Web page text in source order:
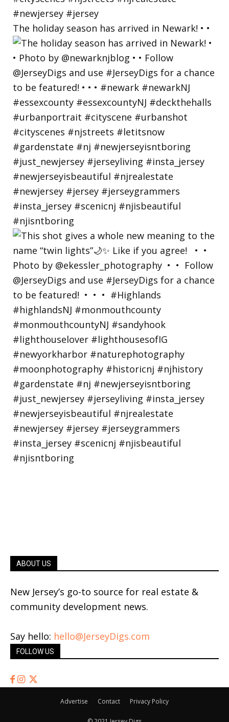
The holiday season has arrived in Newark! • •
ABOUT US
New Jersey’s go-to source for real estate &
community development news.
Say hello: hello@JerseyDigs.com
FOLLOW US
Advertise Contact Privacy Policy